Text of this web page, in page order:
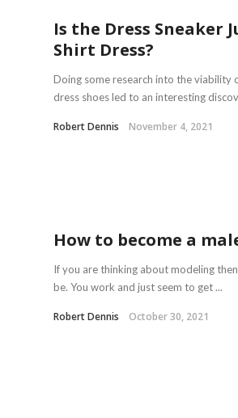
Is the Dress Sneaker
Shirt Dress?
Doing some research into the viability
dress shoes led to an interesting
Robert Dennis November 4, 2021
How to become a
If you are thinking about modeling
be. You work and just seem to get ...
Robert Dennis October 30, 2021